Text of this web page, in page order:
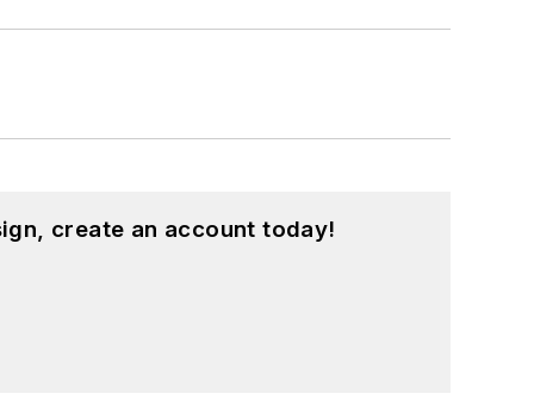
create an account today!